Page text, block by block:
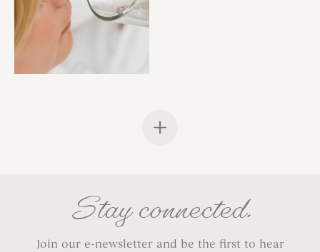
Stay connected.
Join our e-newsletter and be the first to hear